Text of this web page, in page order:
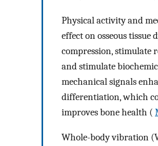
Physical activity and
effect on osseous
compression,
and stimulate
mechanical signals
differentiation, which
improves bone health (
Whole-body vibration